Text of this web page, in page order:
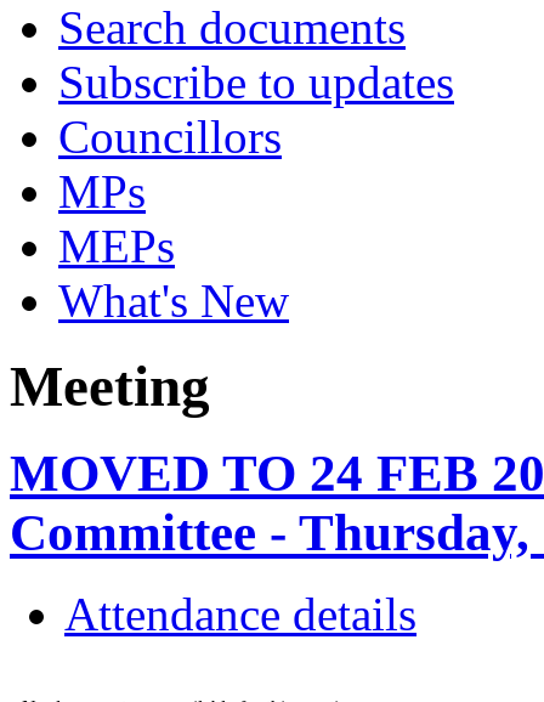
Search documents
Subscribe to updates
Councillors
MPs
MEPs
What's New
Meeting
MOVED TO 24 FEB
Committee -
Attendance details